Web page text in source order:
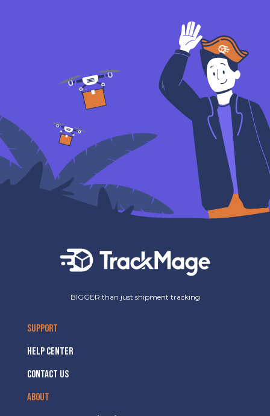
BIGGER than just shipment tracking
SUPPORT
HELP CENTER
CONTACT US
ABOUT